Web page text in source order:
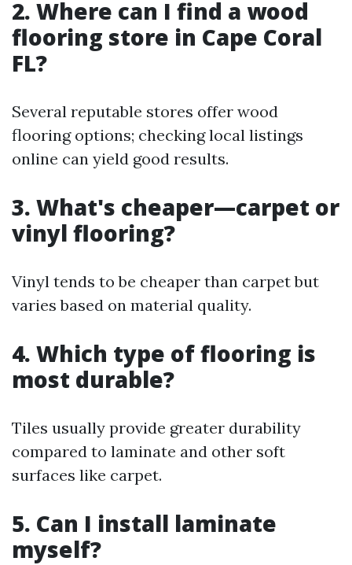
2. Where can I find a wood
flooring store in Cape Coral
FL?
Several reputable stores offer wood
flooring options; checking local listings
online can yield good results.
3. What's cheaper—carpet or
vinyl flooring?
Vinyl tends to be cheaper than carpet but
varies based on material quality.
4. Which type of flooring is
most durable?
Tiles usually provide greater durability
compared to laminate and other soft
surfaces like carpet.
5. Can I install laminate
myself?